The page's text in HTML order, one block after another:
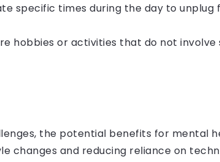
specific times during the day to unplug
hobbies or activities that do not involve
the potential benefits for mental
changes and reducing reliance on